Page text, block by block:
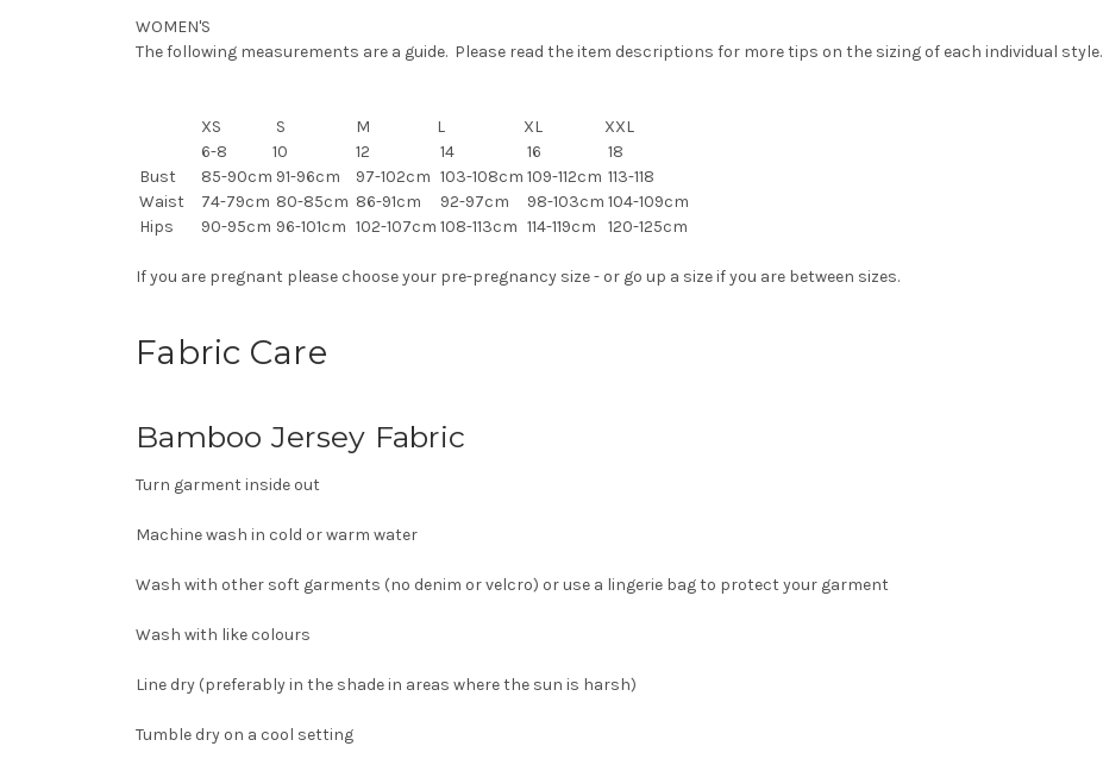
WOMEN'S
The following measurements are a guide. Please read the item descriptions for more tips on the sizing of each individual style.
XS S M L XL
XXL
6-8
10 12 14 16
18
Bust
85-90cm 91-96cm 97-102cm 103-108cm 109-112cm 113-118
Waist
74-79cm 80-85cm 86-91cm 92-97cm 98-103cm 104-109cm
Hips
90-95cm 96-101cm 102-107cm 108-113cm 114-119cm 120-125cm
If you are pregnant please choose your pre-pregnancy size - or go up a size if you are between sizes.
Fabric Care
Bamboo Jersey Fabric
Turn garment inside out
Machine wash in cold or warm water
Wash with other soft garments (no denim or velcro) or use a lingerie bag to protect your garment
Wash with like colours
Line dry (preferably in the shade in areas where the sun is harsh)
Tumble dry on a cool setting